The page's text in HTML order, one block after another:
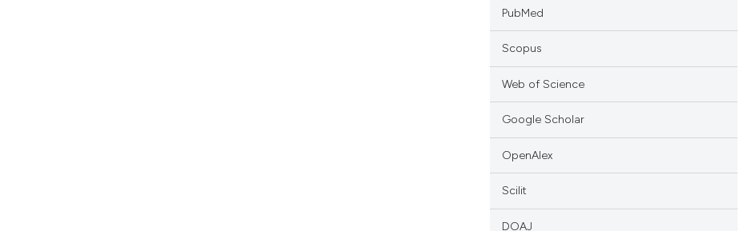
PubMed
Scopus
Web of Science
Google Scholar
OpenAlex
Scilit
DOAJ